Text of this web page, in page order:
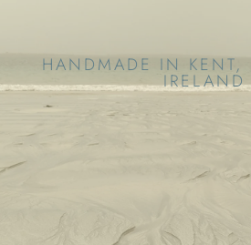
HANDMADE IN KENT,
IRELAND